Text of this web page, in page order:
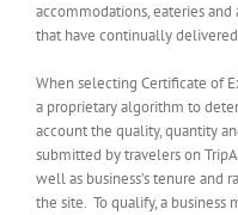
accommodations, eateries
that have continually
When selecting Certificate of
a proprietary algorithm to
account the quality, quantity
submitted by travelers on
well as business’s tenure and
the site. To qualify, a business